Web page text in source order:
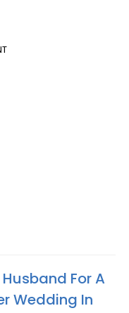
For A
Wedding In